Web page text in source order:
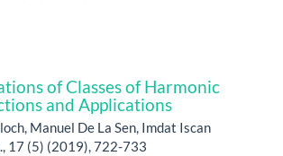
of Classes of Harmonic
and Applications
Manuel De La Sen, Imdat Iscan
17 (5) (2019), 722-733